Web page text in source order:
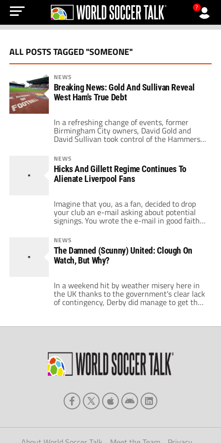
?
ALL POSTS TAGGED "SOMEONE"
NEWS
Breaking News: Gold And Sullivan Reveal
West Ham's True Debt
In a refreshing change of events, former
Birmingham City owners, David Gold and
David Sullivan took control of the Hammers
West Ham United have been battling with.
Since the crashing collapse of the Icelandic
banking system, West Ham had been
financially stricken and the true extent of the
NEWS
Hicks And Gillett Regime Continues To
Alienate Liverpool Fans
Imagine that you, as a fan, decided to drop
your club an e-mail asking about potential
signings. You wrote the e-mail in good faith
and asked questions about the amount of
money the manager had, would it be
bolstered by additional monies raised by
selling deadwood and the long term
investment. You then copy an […]
NEWS
The Damned (Scunny) United: Clough On
Watch, But Why?
In a weekend hit by weather misery here in
the UK thanks to the government's clear lack
of contingency, Derby did manage to get their
game against Scunthorpe United kicked off
the lead of many of the other English clubs